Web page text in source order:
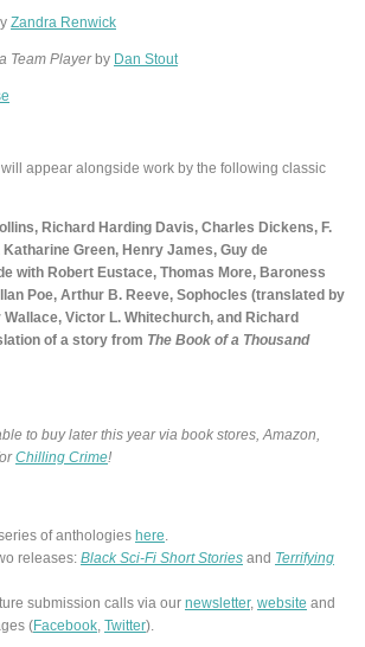
Zandra Renwick
Team Playerby Dan Stout
appear alongside work by the following classic
Richard Harding Davis, Charles Dickens, F.
Green, Henry James, Guy de
with Robert Eustace, Thomas More, Baroness
Poe, Arthur B. Reeve, Sophocles (translated by
Victor L. Whitechurch, and Richard
of a story from The Book of a Thousand
to buy later this year via book stores, Amazon,
Chilling Crime!
of anthologies here
releases: Black Sci-Fi Short Stories and Terrifying
submission calls via our newsletter, website and
(Facebook Twitter).